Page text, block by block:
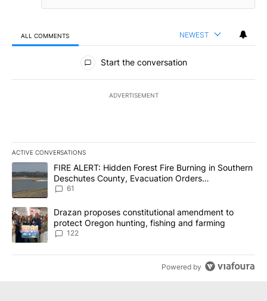
ALL COMMENTS NEWEST
All Comments
Start the conversation
ADVERTISEMENT
ACTIVE CONVERSATIONS
The following is a list of the most commented articles in the last
A trending article titled "FIRE ALERT: Hidden Forest Fire
FIRE ALERT: Hidden Forest Fire Burning in Southern
Deschutes County, Evacuation Orders
Implemented
61
A trending article titled "Drazan proposes constitutional
Drazan proposes constitutional amendment to
protect Oregon hunting, fishing and farming
122
Powered by